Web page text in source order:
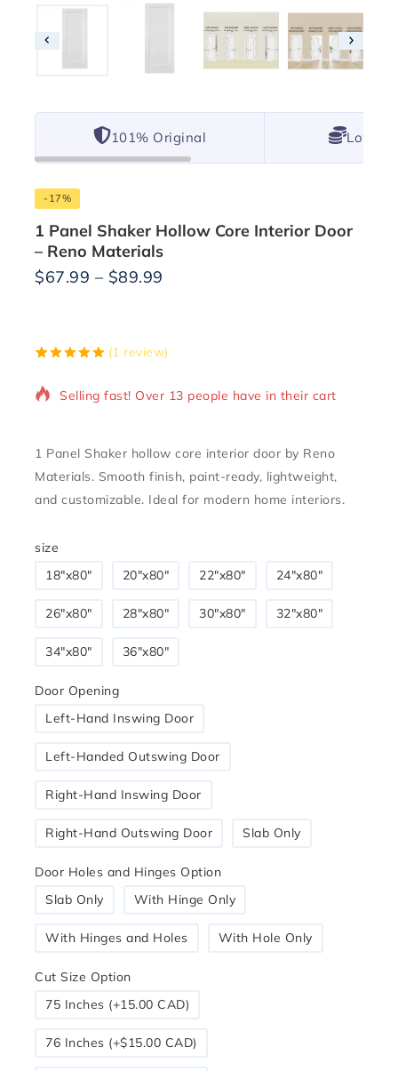
101% Original Lowest
-17%
1 Panel Shaker Hollow Core Interior Door
– Reno Materials
based on
customer
(1 review)
$67.99 – $89.99
5 products sold in last 18 hours
Selling fast! Over 13 people have in their cart
1 Panel Shaker hollow core interior door by Reno
Materials. Smooth finish, paint-ready, lightweight,
and customizable. Ideal for modern home interiors.
size
18″x80″
20"x80" 22"x80" 24"x80"
26"x80" 28″x80″ 30"x80" 32"x80"
34″x80″ 36"x80"
Door Opening
Left-Hand Inswing Door
Left-Handed Outswing Door
Right-Hand Inswing Door
Right-Hand Outswing Door Slab Only
Door Holes and Hinges Option
Slab Only
With Hinge Only
With Hinges and Holes With Hole Only
Cut Size Option
75 Inches (+15.00 CAD)
76 Inches (+$15.00 CAD)